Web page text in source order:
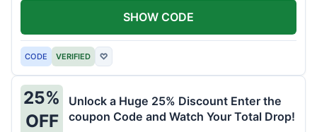
CODE VERIFIED ♡
SHOW CODE
25%
OFF
Unlock a Huge 25% Discount Enter the
coupon Code and Watch Your Total Drop!